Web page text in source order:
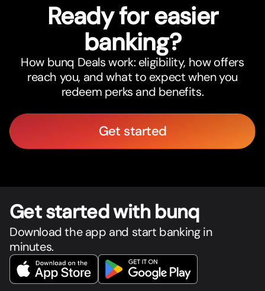
Ready for easier
banking?
How bunq Deals work: eligibility, how offers
reach you, and what to expect when you
redeem perks and benefits.
Get started
Get started with bunq
Download the app and start banking in
minutes.